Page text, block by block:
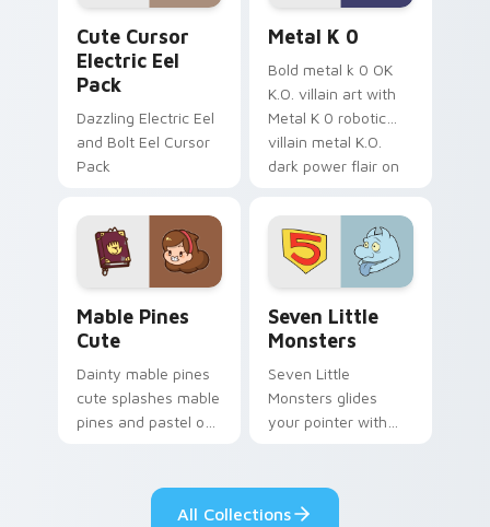
Cute Cursor
Electric Eel
Pack
Dazzling Electric Eel
and Bolt Eel Cursor
Pack
Metal K 0
Bold metal k 0 OK
K.O. villain art with
Metal K 0 robotic
villain metal K.O.
dark power flair on
Mable Pines
Cute
Dainty mable pines
cute splashes mable
pines and pastel on
custom cursor style.
Seven Little
Monsters
Seven Little
Monsters glides
your pointer with
pride.
All Collections